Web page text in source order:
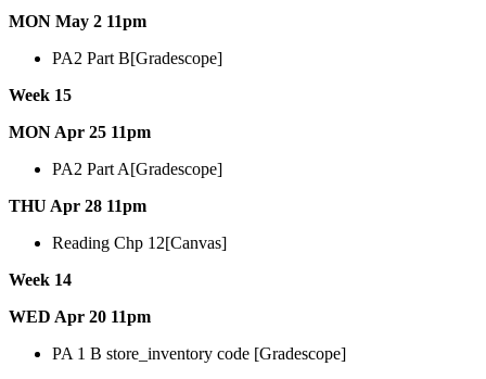
MON May 2 11pm
PA2 Part B[Gradescope]
Week 15
MON Apr 25 11pm
PA2 Part A[Gradescope]
THU Apr 28 11pm
Reading Chp 12[Canvas]
Week 14
WED Apr 20 11pm
PA 1 B store_inventory code [Gradescope]